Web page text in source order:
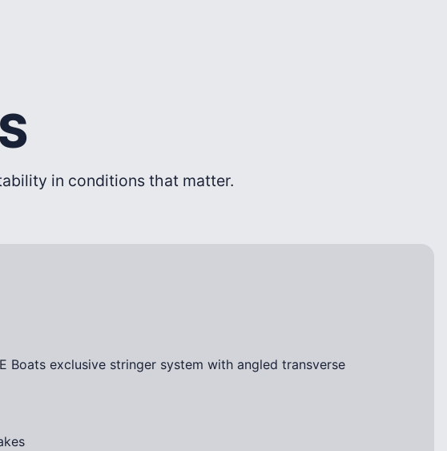
in conditions that matter.
Boats exclusive stringer system with angled transverse